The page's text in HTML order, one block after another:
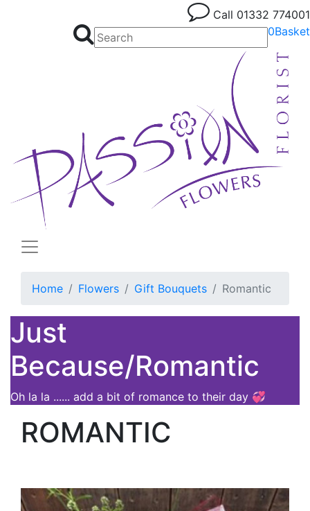
Call 01332 774001
0Basket
Home Flowers Gift Bouquets Romantic
Just
Because/Romantic
Oh la la ...... add a bit of romance to their day 💞
ROMANTIC